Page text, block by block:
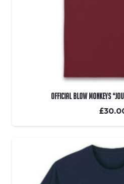
OFFICIAL Blow Monkeys
£